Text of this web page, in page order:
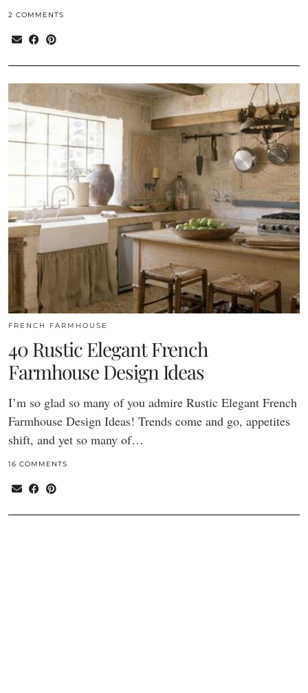
2 COMMENTS
FRENCH FARMHOUSE
40 Rustic Elegant French
Farmhouse Design Ideas
I’m so glad so many of you admire Rustic Elegant French
Farmhouse Design Ideas! Trends come and go, appetites
shift, and yet so many of…
16 COMMENTS